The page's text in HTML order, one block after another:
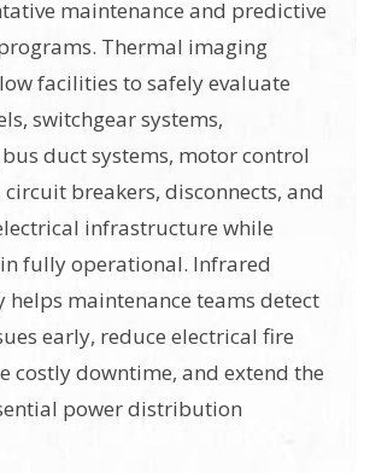
maintenance and predictive
Thermal imaging
facilities to safely evaluate
switchgear systems,
duct systems, motor control
circuit breakers, disconnects, and
infrastructure while
fully operational. Infrared
maintenance teams detect
early, reduce electrical fire
costly downtime, and extend the
power distribution